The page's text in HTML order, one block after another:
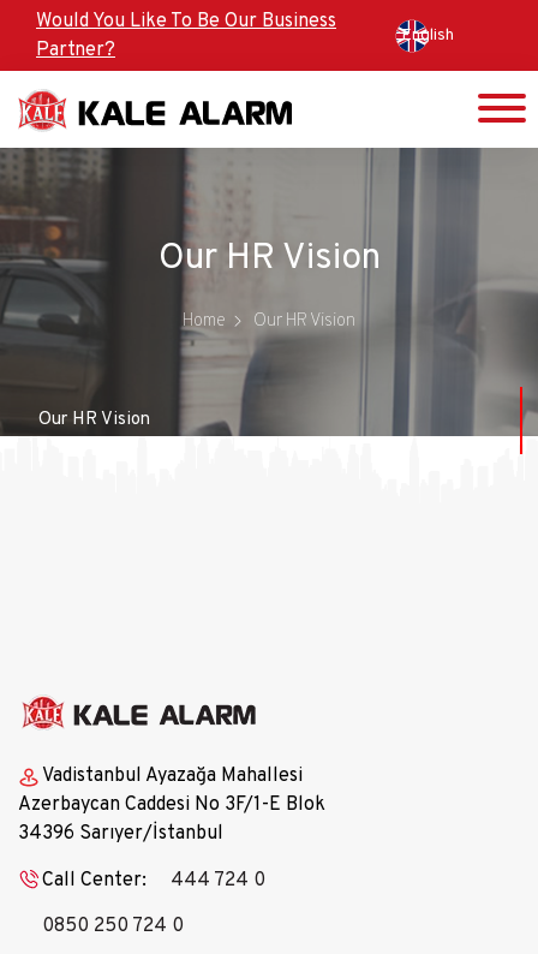
Skip
main
content
Would You Like To Be Our Business
Partner?
English
Our HR Vision
Home Our HR Vision
Our HR Vision
Vadistanbul Ayazağa Mahallesi
Azerbaycan Caddesi No 3F/1-E Blok
34396 Sarıyer/İstanbul
Call Center:
444 724 0
0850 250 724 0